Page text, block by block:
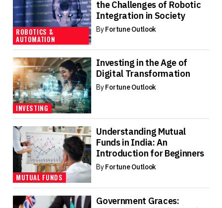
ROBOTICS &
AUTOMATION
the Challenges of Robotic
Integration in Society
ByFortune Outlook
INVESTING
Investing in the Age of
Digital Transformation
ByFortune Outlook
MUTUAL FUNDS
Understanding Mutual
Funds in India: An
Introduction for Beginners
ByFortune Outlook
Government Graces: